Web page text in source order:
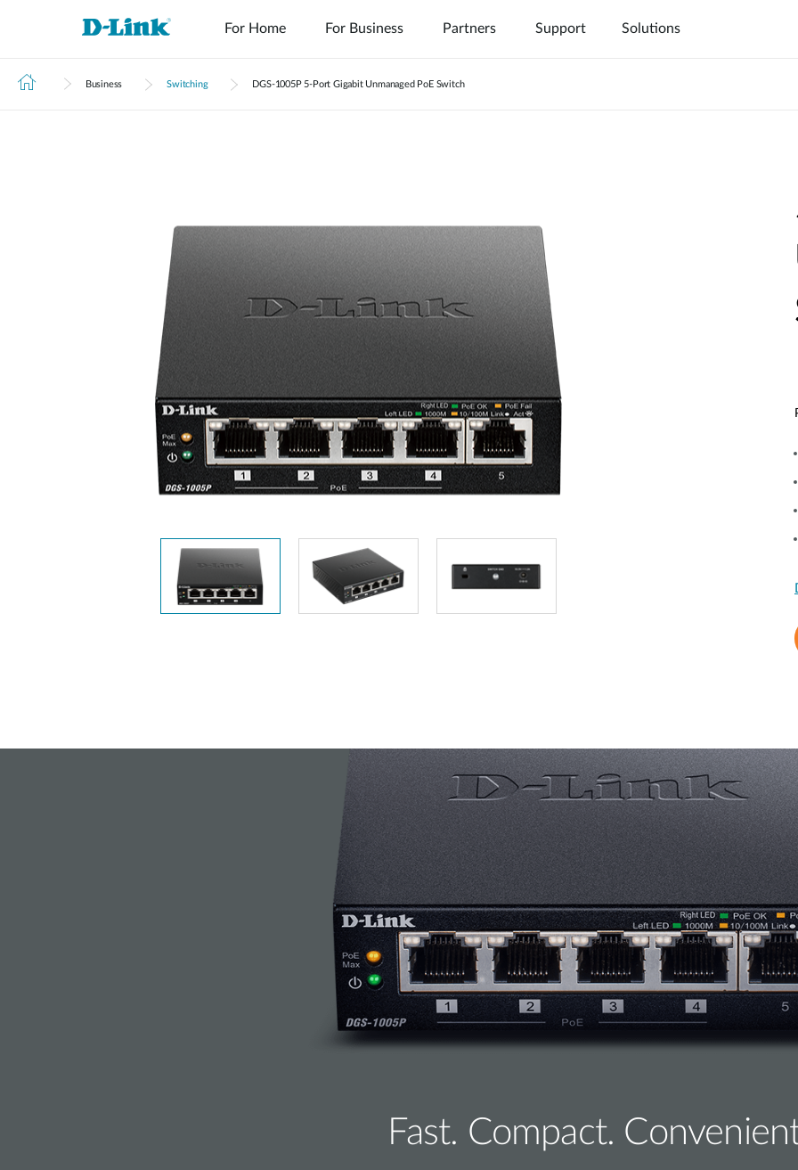
For Home For Business Partners Support Solutions
Business Switching DGS‑1005P 5-Port Gigabit Unmanaged PoE Switch
Fast. Compact.